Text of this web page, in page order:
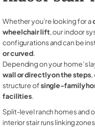
Whether you're looking for a
wheelchair lift, our indoor
configurations and can be
or curved.
Depending on your home’s
wall or directly on the steps,
structure ofsingle-family
facilities.
Split-level ranch homes and
interior stair runs linking